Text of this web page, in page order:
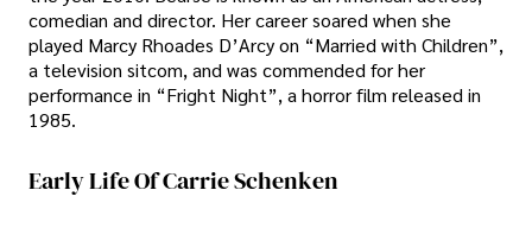
comedian and director. Her career soared when she
played Marcy Rhoades D’Arcy on “Married with Children”,
a television sitcom, and was commended for her
performance in “Fright Night”, a horror film released in
1985.
Early Life Of Carrie Schenken